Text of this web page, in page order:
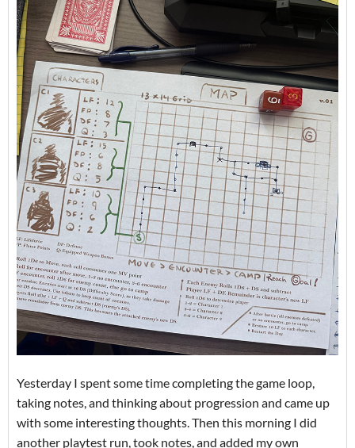
Yesterday I spent some time completing the game loop,
taking notes, and thinking about progression and came up
with some interesting thoughts. Then this morning I did
another playtest run, took notes, and added my own